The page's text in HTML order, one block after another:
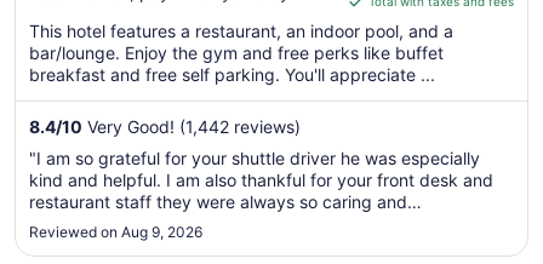
$105
total
per
6
to
Sep
This hotel features a restaurant, an indoor pool, and a
bar/lounge. Enjoy the gym and free perks like buffet
breakfast and free self parking. You'll appreciate ...
8.4/10 Very Good! (1,442 reviews)
"I am so grateful for your shuttle driver he was especially
kind and helpful. I am also thankful for your front desk and
restaurant staff they were always so caring and
accommodating. If I return to Lubbock you will definitely be
the place I stay."
Reviewed on Aug 9, 2026